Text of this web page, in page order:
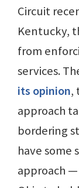
Circuit
Kentucky,
from
services.
its opinion,
approach
bordering
have some
approach